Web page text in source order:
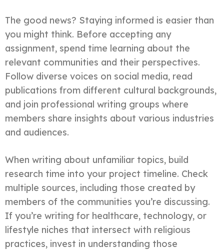
The good news? Staying informed is easier than
you might think. Before accepting any
assignment, spend time learning about the
relevant communities and their perspectives.
Follow diverse voices on social media, read
publications from different cultural backgrounds,
and join professional writing groups where
members share insights about various industries
and audiences.
When writing about unfamiliar topics, build
research time into your project timeline. Check
multiple sources, including those created by
members of the communities you’re discussing.
If you’re writing for healthcare, technology, or
lifestyle niches that intersect with religious
practices, invest in understanding those